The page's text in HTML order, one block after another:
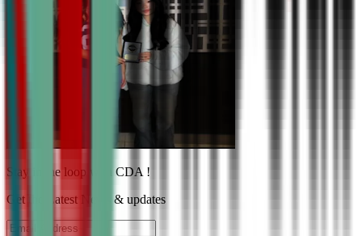
Stay in the loop with CDA !
Get the Latest News & updates